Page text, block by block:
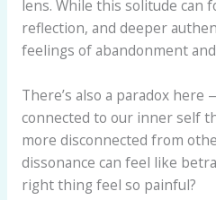
lens. While this solitude can
reflection, and deeper
feelings of abandonment
There’s also a paradox
connected to our inner self
more disconnected from
dissonance can feel like
right thing feel so painful?